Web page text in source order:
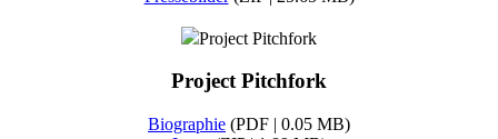
Project Pitchfork
Project Pitchfork
Biographie (PDF | 0.05 MB)